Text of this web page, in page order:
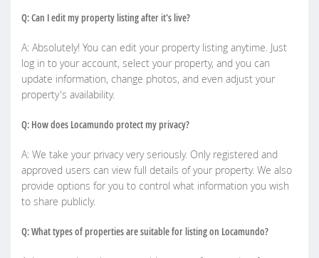
Q: Can I edit my property listing after it's live?
A: Absolutely! You can edit your property listing anytime. Just
log in to your account, select your property, and you can
update information, change photos, and even adjust your
property's availability.
Q: How does Locamundo protect my privacy?
A: We take your privacy very seriously. Only registered and
approved users can view full details of your property. We also
provide options for you to control what information you wish
to share publicly.
Q: What types of properties are suitable for listing on Locamundo?